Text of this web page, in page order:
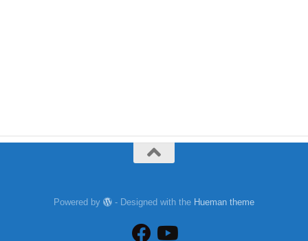
Powered by - Designed with the Hueman theme